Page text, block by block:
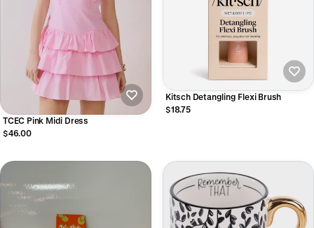
TCEC Pink Midi Dress
$46.00
Kitsch Detangling Flexi Brush
$18.75